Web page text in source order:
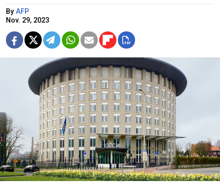
By AFP
Nov. 29, 2023